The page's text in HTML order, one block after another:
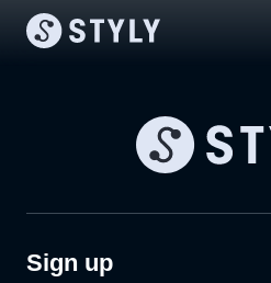
Sign up